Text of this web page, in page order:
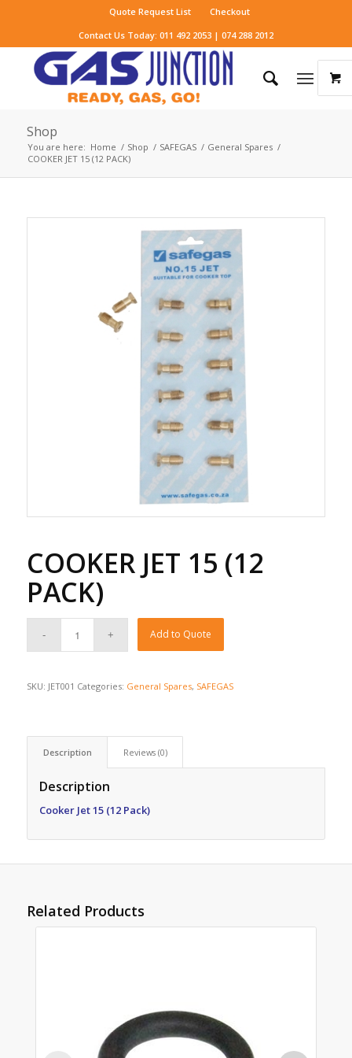
Quote Request List
Checkout
Contact Us Today: 011 492 2053 | 074 288 2012
Shop
You are here: Home / Shop / SAFEGAS / General Spares /
COOKER JET 15 (12 PACK)
COOKER JET 15 (12
PACK)
Add to Quote
SKU: JET001 Categories: General Spares, SAFEGAS
Description Reviews (0)
Description
Cooker Jet 15 (12 Pack)
Related Products